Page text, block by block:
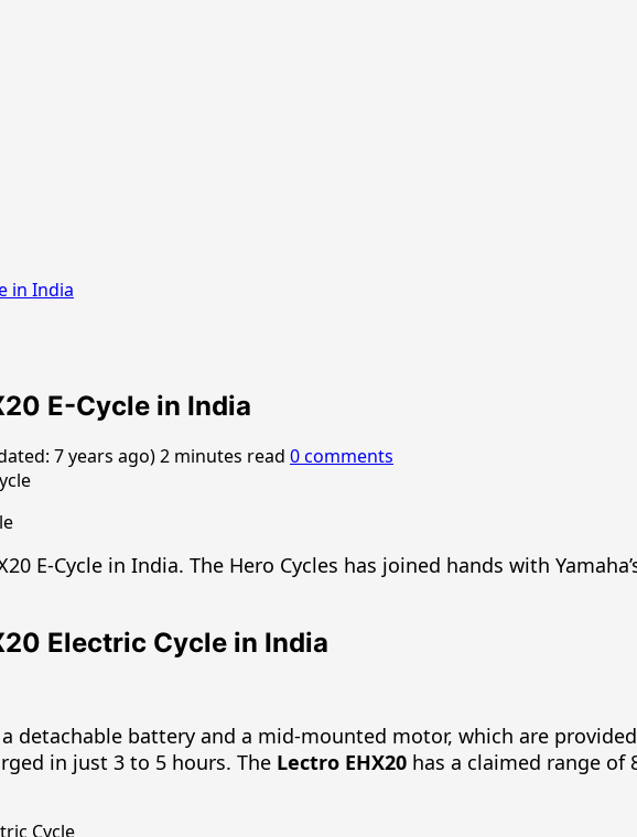
in India
E-Cycle in India
7 years ago)2 minutes read 0 comments
E-Cycle in India. The Hero Cycles has joined hands with
Electric Cycle in India
detachable battery and a mid-mounted motor, which are
in just 3 to 5 hours. The Lectro EHX20 has a claimed range of